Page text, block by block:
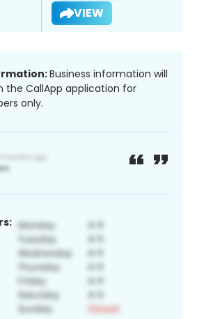
VIEW
Business information will
the CallApp application for
only.